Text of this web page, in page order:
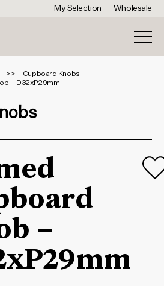
My Selection Wholesale
Cupboard Knobs
– D32xP29mm
–